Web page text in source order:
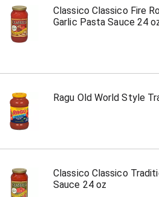
Classico Classico Fire
Garlic Pasta Sauce 24
Ragu Old World Style
Classico Classico
Sauce 24 oz